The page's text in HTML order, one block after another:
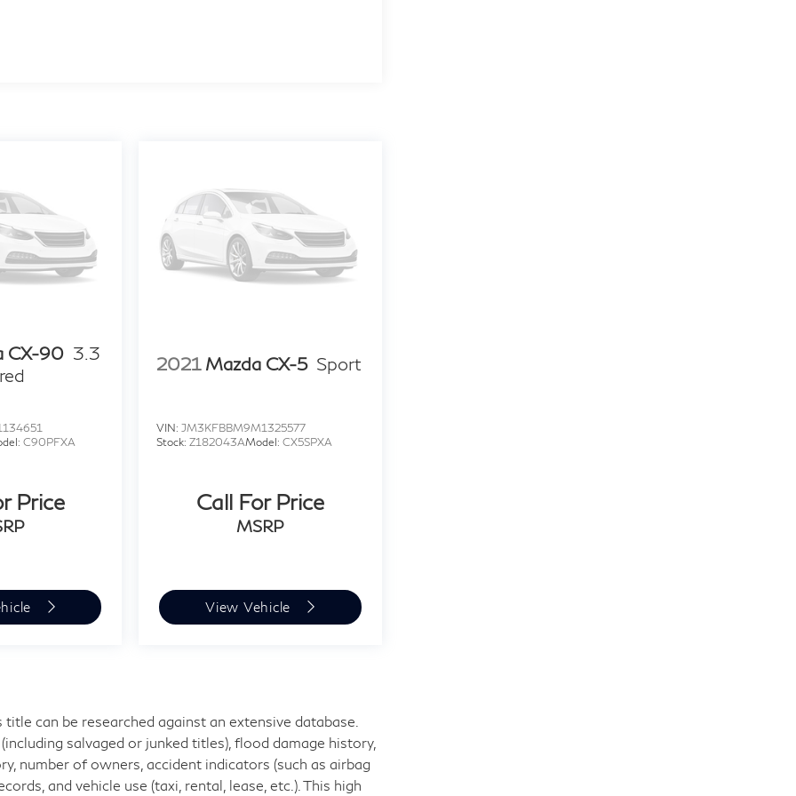
CX-90 3.3
C90PFXA
Price
2021 Mazda CX-5 Sport
VIN:JM3KFBBM9M1325577
Stock:Z182043AModel:CX5SPXA
Call For Price
MSRP
View Vehicle
can be researched against an extensive database.
salvaged or junked titles), flood damage history,
number of owners, accident indicators (such as airbag
and vehicle use (taxi, rental, lease, etc.). This high